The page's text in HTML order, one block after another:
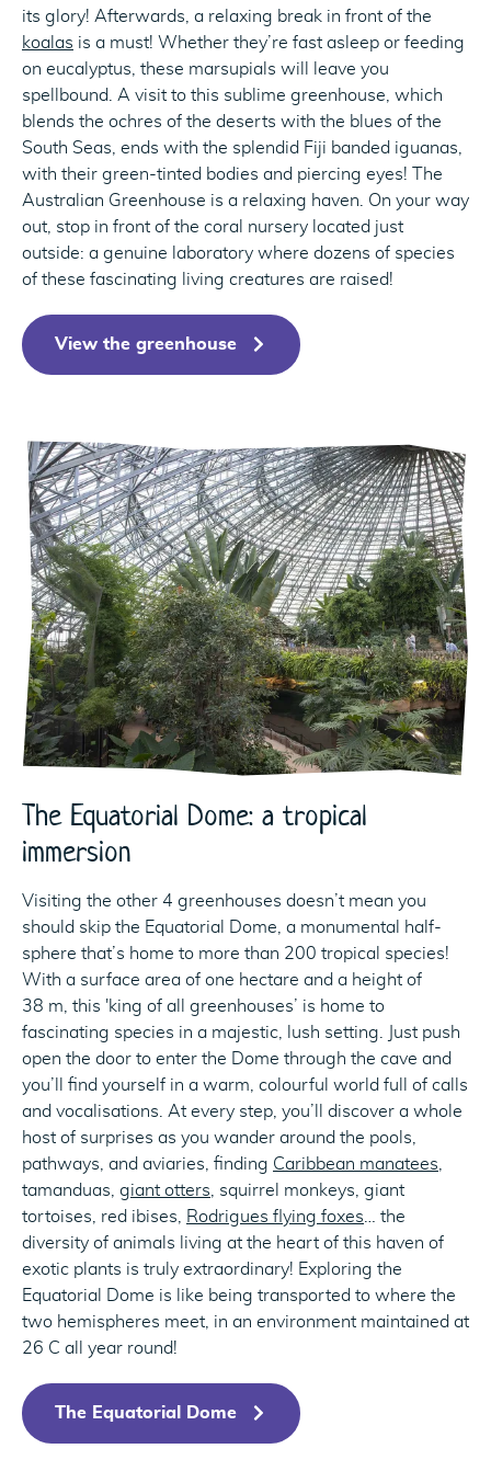
its glory! Afterwards, a relaxing break in front of the
koalas is a must! Whether they’re fast asleep or feeding
on eucalyptus, these marsupials will leave you
spellbound. A visit to this sublime greenhouse, which
blends the ochres of the deserts with the blues of the
South Seas, ends with the splendid Fiji banded iguanas,
with their green-tinted bodies and piercing eyes! The
Australian Greenhouse is a relaxing haven. On your way
out, stop in front of the coral nursery located just
outside: a genuine laboratory where dozens of species
of these fascinating living creatures are raised!
View the greenhouse
The Equatorial Dome: a tropical
immersion
Visiting the other 4 greenhouses doesn’t mean you
should skip the Equatorial Dome, a monumental half-
sphere that’s home to more than 200 tropical species!
With a surface area of one hectare and a height of
38 m, this 'king of all greenhouses’ is home to
fascinating species in a majestic, lush setting. Just push
open the door to enter the Dome through the cave and
you’ll find yourself in a warm, colourful world full of calls
and vocalisations. At every step, you’ll discover a whole
host of surprises as you wander around the pools,
pathways, and aviaries, finding Caribbean manatees
tamanduas, giant otters , squirrel monkeys, giant
tortoises, red ibises,
Rodrigues flying foxes … the
diversity of animals living at the heart of this haven of
exotic plants is truly extraordinary! Exploring the
Equatorial Dome is like being transported to where the
two hemispheres meet, in an environment maintained at
26 C all year round!
The Equatorial Dome